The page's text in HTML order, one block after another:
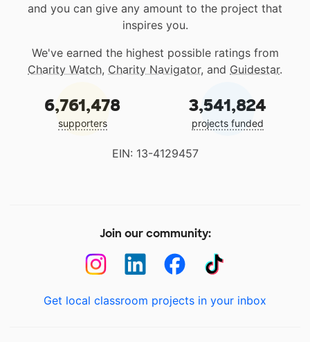
and you can give any amount to the project that
inspires you.
We've earned the highest possible ratings from
Charity Watch, Charity Navigator, and Guidestar.
6,761,478
supporters
3,541,824
projects funded
EIN: 13-4129457
Join our community:
Get local classroom projects in your inbox